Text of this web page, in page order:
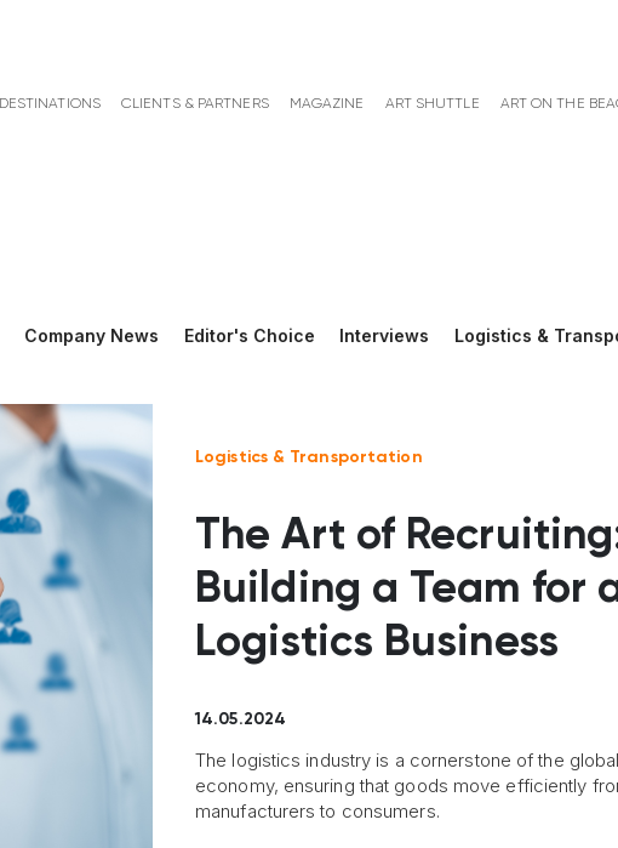
DESTINATIONS CLIENTS & PARTNERS MAGAZINE ART SHUTTLE ART ON THE
Company News Editor's Choice Interviews Logistics &
Logistics & Transportation
The Art of
Building a Team for
Logistics Business
14.05.2024
The logistics industry is a cornerstone of the global
economy, ensuring that goods move efficiently
manufacturers to consumers.